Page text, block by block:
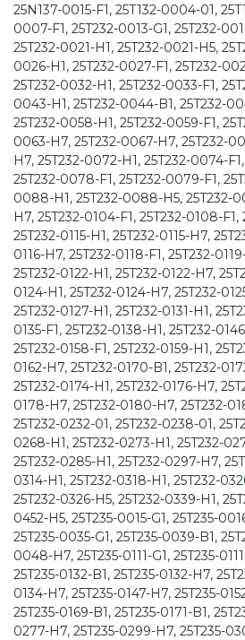
25N137-0015-F1, 25T132-0004-01,
0007-F1, 25T232-0013-G1, 25T232-
25T232-0021-H1, 25T232-0021-H5,
0026-H1, 25T232-0027-F1, 25T232-
25T232-0032-H1, 25T232-0033-F1,
0043-H1, 25T232-0044-B1, 25T232-
25T232-0058-H1, 25T232-0059-F1,
0063-H7, 25T232-0067-H7, 25T232-
H7, 25T232-0072-H1, 25T232-0074-
25T232-0078-F1, 25T232-0079-F1,
0088-H1, 25T232-0088-H5, 25T232-
H7, 25T232-0104-F1, 25T232-0108-F1,
25T232-0115-H1, 25T232-0115-H7,
0116-H7, 25T232-0118-F1, 25T232-
25T232-0122-H1, 25T232-0122-H7,
0124-H1, 25T232-0124-H7, 25T232-
25T232-0127-H1, 25T232-0131-H1,
0135-F1, 25T232-0138-H1, 25T232-
25T232-0158-F1, 25T232-0159-H1,
0162-H7, 25T232-0170-B1, 25T232-
25T232-0174-H1, 25T232-0176-H7,
0178-H7, 25T232-0180-H7, 25T232-
25T232-0232-01, 25T232-0238-01,
0268-H1, 25T232-0273-H1, 25T232-
25T232-0285-H1, 25T232-0297-H7,
0314-H1, 25T232-0318-H1, 25T232-
25T232-0326-H5, 25T232-0339-H1,
0452-H5, 25T235-0015-G1, 25T235-
25T235-0035-G1, 25T235-0039-B1,
0048-H7, 25T235-0111-G1, 25T235-
25T235-0132-B1, 25T235-0132-H7,
0134-H7, 25T235-0147-H7, 25T235-
25T235-0169-B1, 25T235-0171-B1,
0277-H7, 25T235-0299-H7, 25T235-